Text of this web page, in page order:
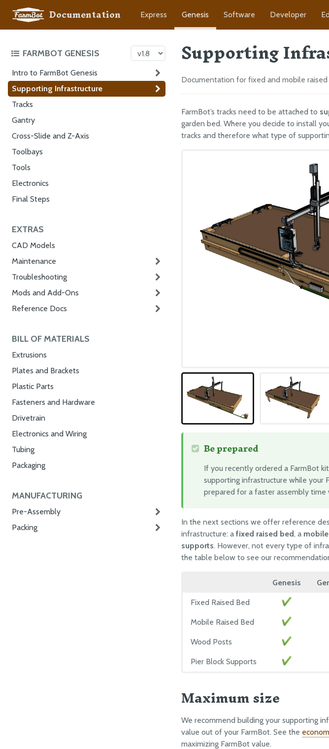
Documentation Express Genesis Software Developer
FARMBOT GENESIS
Intro to FarmBot Genesis
Supporting Infrastructure
Tracks
Gantry
Cross-Slide and Z-Axis
Toolbays
Tools
Electronics
Final Steps
EXTRAS
CAD Models
Maintenance
Troubleshooting
Mods and Add-Ons
Reference Docs
BILL OF MATERIALS
Extrusions
Plates and Brackets
Plastic Parts
Fasteners and Hardware
Drivetrain
Electronics and Wiring
Tubing
Packaging
MANUFACTURING
Pre-Assembly
Packing
Supporting
Documentation for fixed and mobile
FarmBot’s tracks need to be attached to
garden bed. Where you decide to install
tracks and therefore what type of
Be prepared
If you recently ordered a FarmBot
supporting infrastructure while your
prepared for a faster assembly time
In the next sections we offer reference
infrastructure: a fixed raised bed, a
supports. However, not every type of
the table below to see our
Genesis
Fixed Raised Bed
Mobile Raised Bed
Wood Posts
Pier Block Supports
Maximum size
We recommend building your supporting
value out of your FarmBot. See the
maximizing FarmBot value.